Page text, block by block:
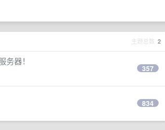
主题总数 2
器！
357
834